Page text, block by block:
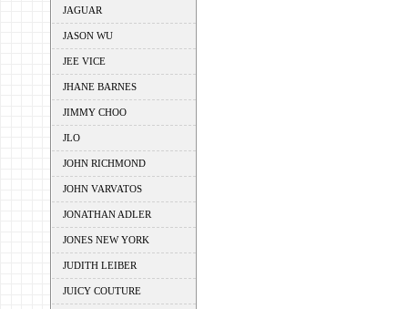
JAGUAR
JASON WU
JEE VICE
JHANE BARNES
JIMMY CHOO
JLO
JOHN RICHMOND
JOHN VARVATOS
JONATHAN ADLER
JONES NEW YORK
JUDITH LEIBER
JUICY COUTURE